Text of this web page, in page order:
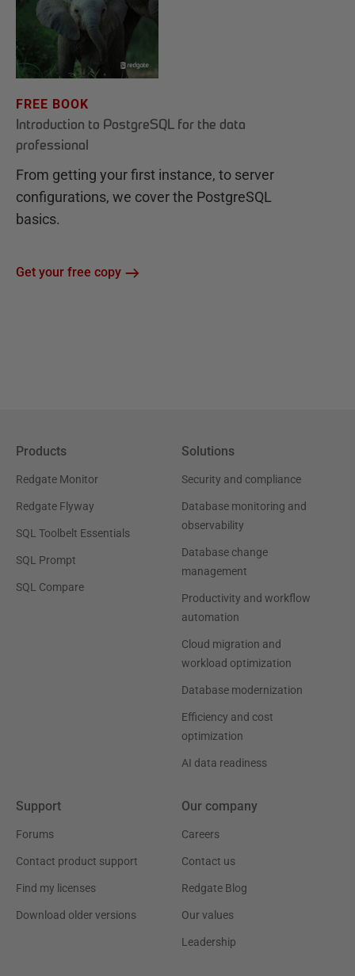
FREE BOOK
Introduction to PostgreSQL for the data
professional
From getting your first instance, to server
configurations, we cover the PostgreSQL
basics.
Get your free copy
Products
Redgate Monitor
Redgate Flyway
SQL Toolbelt Essentials
SQL Prompt
SQL Compare
Solutions
Security and compliance
Database monitoring and
observability
Database change
management
Productivity and workflow
automation
Cloud migration and
workload optimization
Database modernization
Efficiency and cost
optimization
AI data readiness
Support
Forums
Contact product support
Find my licenses
Download older versions
Our company
Careers
Contact us
Redgate Blog
Our values
Leadership